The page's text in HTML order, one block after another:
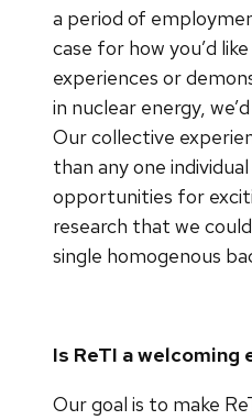
a period of
case for how you’d
experiences or
in nuclear energy,
Our collective
than any one
opportunities for
research that we
single homogenous
Is ReTI a welcoming
Our goal is to make